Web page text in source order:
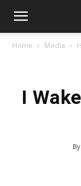
Home Media
I
By